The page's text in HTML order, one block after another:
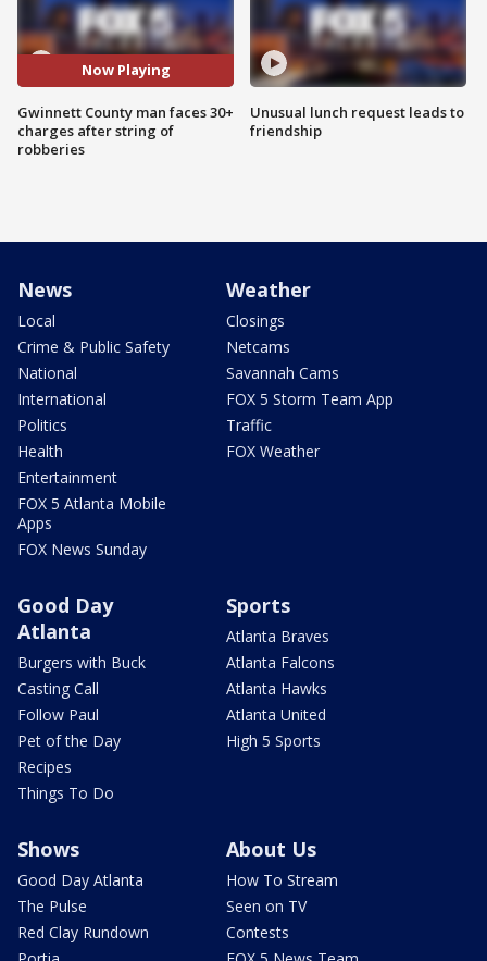
Now Playing
Gwinnett County man faces 30+
charges after string of
robberies
Unusual lunch request leads to
friendship
News
Local
Crime & Public Safety
National
International
Politics
Health
Entertainment
FOX 5 Atlanta Mobile
Apps
FOX News Sunday
Weather
Closings
Netcams
Savannah Cams
FOX 5 Storm Team App
Traffic
FOX Weather
Good Day
Atlanta
Burgers with Buck
Casting Call
Follow Paul
Pet of the Day
Recipes
Things To Do
Sports
Atlanta Braves
Atlanta Falcons
Atlanta Hawks
Atlanta United
High 5 Sports
Shows
Good Day Atlanta
The Pulse
Red Clay Rundown
About Us
How To Stream
Seen on TV
Contests